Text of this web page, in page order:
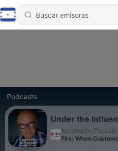
Podcasts
Under the
Apostrophe
Fire: When